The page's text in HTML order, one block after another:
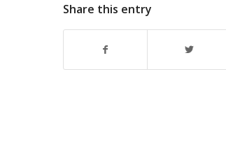
Share this entry